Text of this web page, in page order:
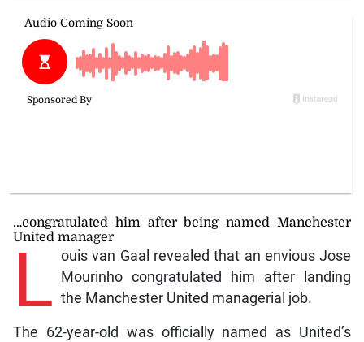
…congratulated him after being named Manchester
United manager
L ouis van Gaal revealed that an envious Jose
Mourinho congratulated him after landing
the Manchester United managerial job.
The 62-year-old was officially named as United’s